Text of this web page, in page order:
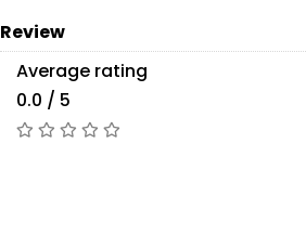
Review
Average rating
0.0 / 5